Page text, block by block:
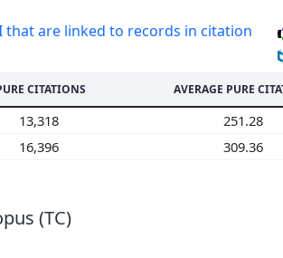
that are linked to records in citation
CITATIONS AVERAGE PURE
13,318
251.28
16,396 309.36
(TC)